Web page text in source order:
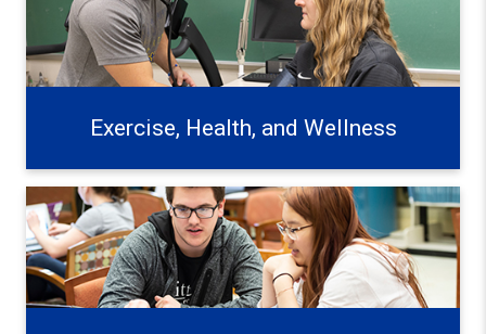
Exercise, Health, and Wellness
Applied Psychology and Human Development Learn